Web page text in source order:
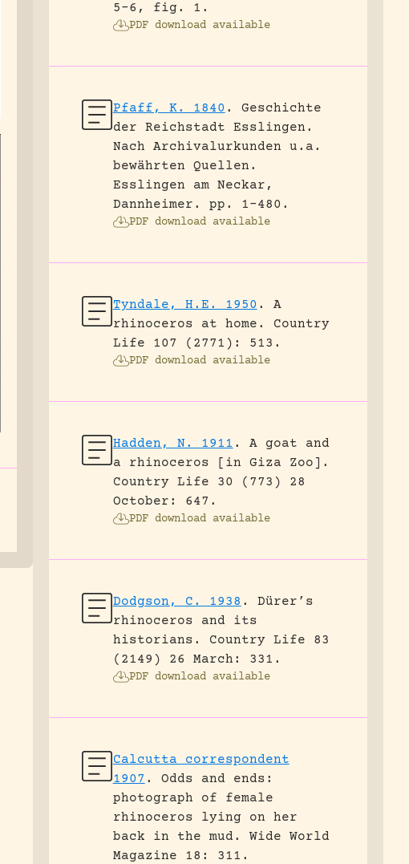
5-6, fig. 1.
PDF download available
Pfaff, K. 1840 .
Geschichte
der Reichstadt Esslingen.
Nach Archivalurkunden u.a.
bewährten Quellen.
Esslingen am Neckar,
Dannheimer.
pp. 1-480.
PDF download available
Tyndale, H.E. 1950 .
A
rhinoceros at home.
Country
Life 107 (2771): 513.
PDF download available
Hadden, N. 1911 .
A goat and
a rhinoceros [in Giza Zoo].
Country Life 30 (773) 28
October: 647.
PDF download available
Dodgson, C. 1938 .
Dürer’s
rhinoceros and its
historians.
Country Life 83
(2149) 26 March: 331.
PDF download available
Calcutta correspondent
1907 .
Odds and ends:
photograph of female
rhinoceros lying on her
back in the mud.
Wide World
Magazine 18: 311.